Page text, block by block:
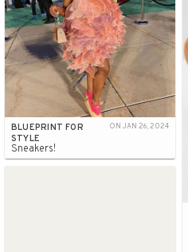
BLUEPRINT FOR
STYLE
ON JAN 26, 2024
Sneakers!